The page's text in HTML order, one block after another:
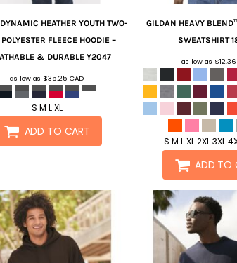
HEATHER YOUTH TWO-
FLEECE HOODIE –
& DURABLE Y2047
as low as $35.25CAD
S M L XL
ADD TO CART
GILDAN HEAVY
SWEATSHIRT
as low as
S M L XL 2XL 3XL
ADD TO